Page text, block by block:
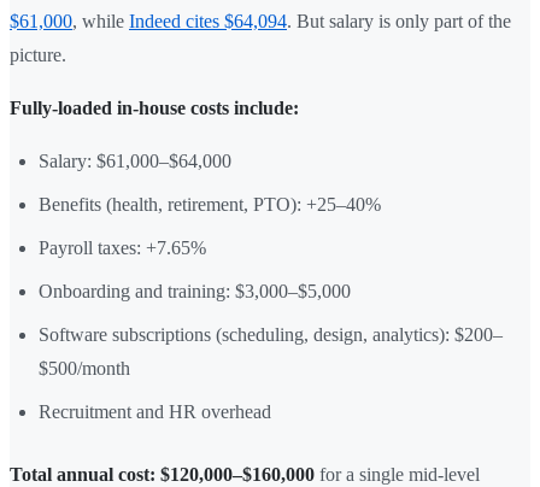
$61,000, while Indeed cites $64,094. But salary is only part of the
picture.
Fully-loaded in-house costs include:
Salary: $61,000–$64,000
Benefits (health, retirement, PTO): +25–40%
Payroll taxes: +7.65%
Onboarding and training: $3,000–$5,000
Software subscriptions (scheduling, design, analytics): $200–
$500/month
Recruitment and HR overhead
Total annual cost: $120,000–$160,000 for a single mid-level